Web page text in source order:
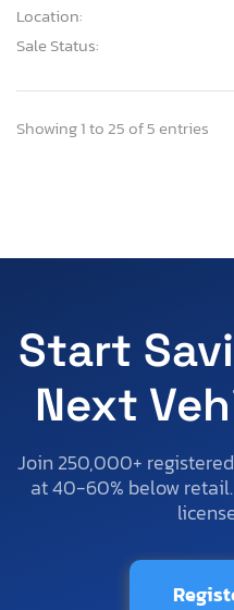
Location:
Sale Status:
Showing 1 to 25 of 5 entries
Start
Next
Join 250,000+
at 40-60% below